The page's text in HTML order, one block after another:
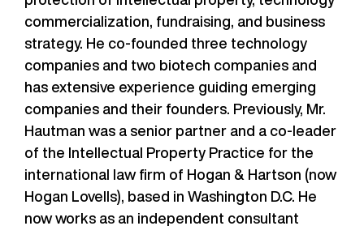
commercialization, fundraising, and business
strategy. He co-founded three technology
companies and two biotech companies and
has extensive experience guiding emerging
companies and their founders. Previously, Mr.
Hautman was a senior partner and a co-leader
of the Intellectual Property Practice for the
international law firm of Hogan & Hartson (now
Hogan Lovells), based in Washington D.C. He
now works as an independent consultant